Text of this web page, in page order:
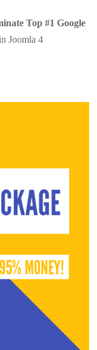
Top #1 Google
Joomla 4